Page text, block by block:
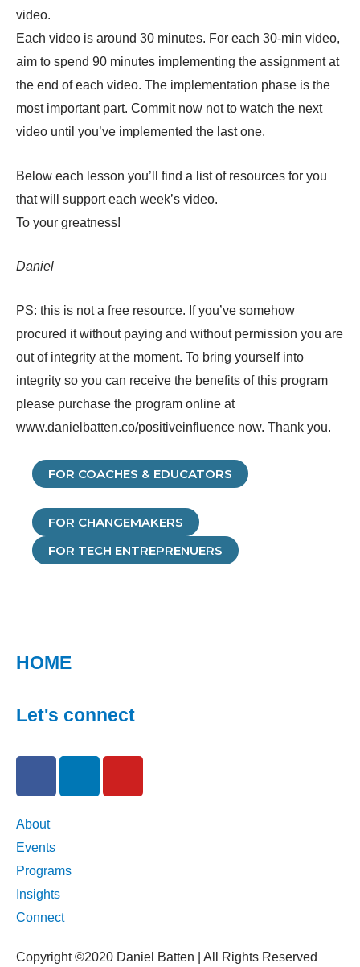
video.
Each video is around 30 minutes. For each 30-min video,
aim to spend 90 minutes implementing the assignment at
the end of each video. The implementation phase is the
most important part. Commit now not to watch the next
video until you’ve implemented the last one.
Below each lesson you’ll find a list of resources for you
that will support each week’s video.
To your greatness!
Daniel
PS: this is not a free resource. If you’ve somehow
procured it without paying and without permission you are
out of integrity at the moment. To bring yourself into
integrity so you can receive the benefits of this program
please purchase the program online at
www.danielbatten.co/positiveinfluence now. Thank you.
FOR COACHES & EDUCATORS
FOR CHANGEMAKERS
FOR TECH ENTREPRENUERS
HOME
Let's connect
e
b
o
o
k
-
i
About
Events
Programs
Insights
Connect
Copyright ©2020 Daniel Batten | All Rights Reserved